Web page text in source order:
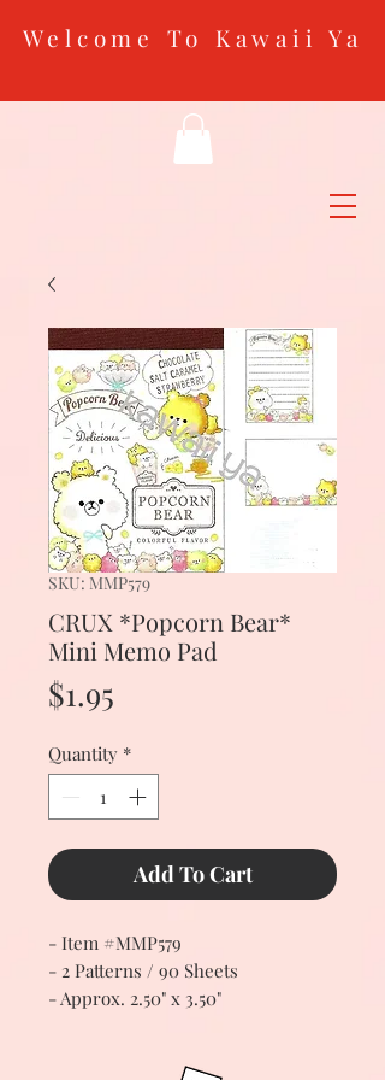
Welcome To Kawaii Ya
SKU: MMP579
CRUX *Popcorn Bear*
Mini Memo Pad
$1.95
Quantity *
Add To Cart
- Item #MMP579
- 2 Patterns / 90 Sheets
- Approx. 2.50" x 3.50"